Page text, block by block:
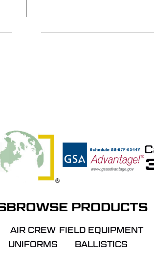
BROWSE PRODUCTS
AIR CREW
UNIFORMS
FIELD EQUIPMENT
BALLISTICS